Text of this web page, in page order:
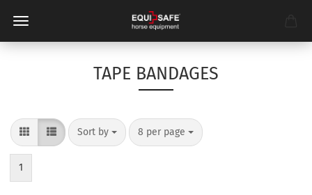
TAPE BANDAGES
Sort by
Sort by 8 per page
per page
1